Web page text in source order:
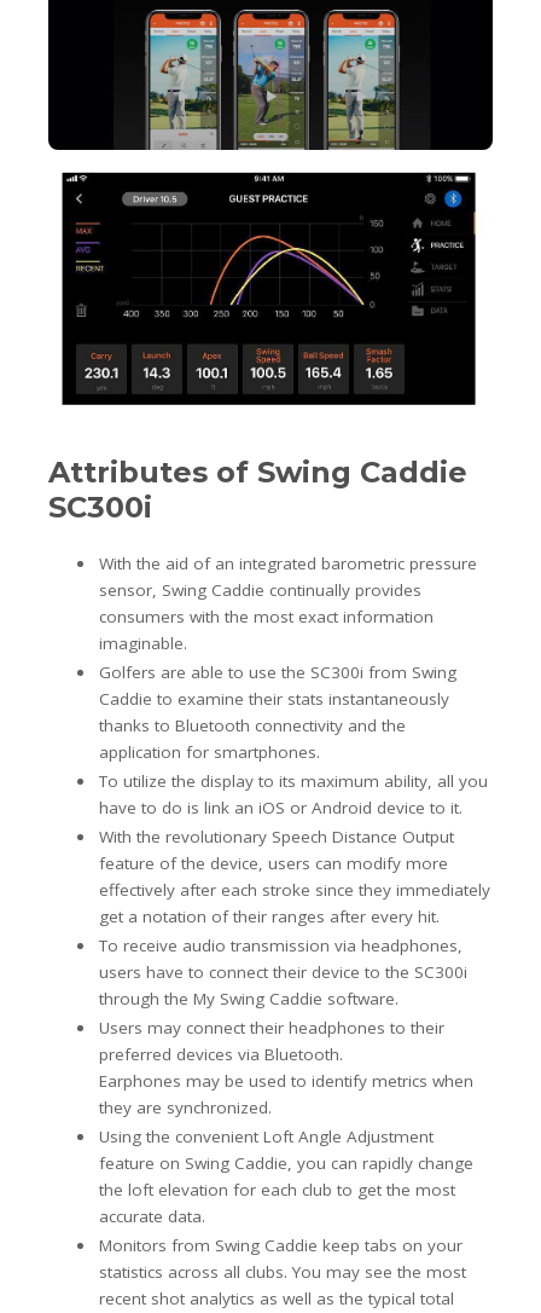
Attributes of Swing Caddie
SC300i
With the aid of an integrated barometric pressure
sensor, Swing Caddie continually provides
consumers with the most exact information
imaginable.
Golfers are able to use the SC300i from Swing
Caddie to examine their stats instantaneously
thanks to Bluetooth connectivity and the
application for smartphones.
To utilize the display to its maximum ability, all you
have to do is link an iOS or Android device to it.
With the revolutionary Speech Distance Output
feature of the device, users can modify more
effectively after each stroke since they immediately
get a notation of their ranges after every hit.
To receive audio transmission via headphones,
users have to connect their device to the SC300i
through the My Swing Caddie software.
Users may connect their headphones to their
preferred devices via Bluetooth.
Earphones may be used to identify metrics when
they are synchronized.
Using the convenient Loft Angle Adjustment
feature on Swing Caddie, you can rapidly change
the loft elevation for each club to get the most
accurate data.
Monitors from Swing Caddie keep tabs on your
statistics across all clubs. You may see the most
recent shot analytics as well as the typical total